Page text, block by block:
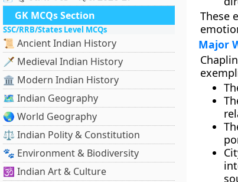
GK MCQs Section
SSC/RRB/States Level MCQs
📜 Ancient Indian History
🗡️ Medieval Indian History
🏛️ Modern Indian History
🗺️ Indian Geography
🌏 World Geography
⚖️ Indian Polity & Constitution
🐾 Environment & Biodiversity
🕉️ Indian Art & Culture
These
Major